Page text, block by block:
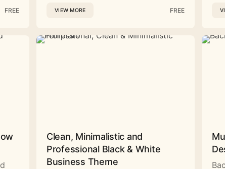
FREE VIEW MORE FREE
Clean, Minimalistic and
Professional Black & White
Business Theme